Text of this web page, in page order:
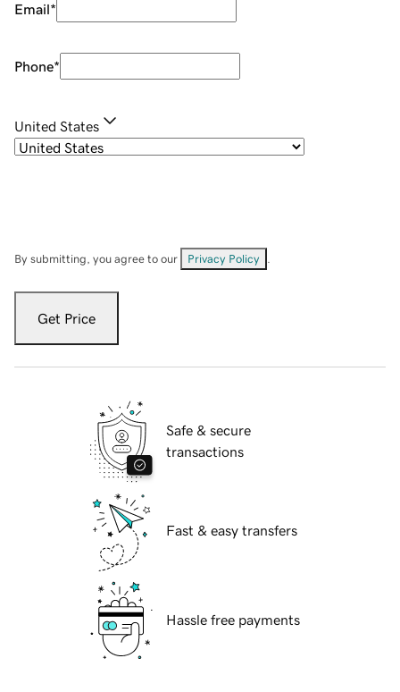
Email*
Phone*
United States
By submitting, you agree to our Privacy Policy
Get Price
Safe & secure
transactions
Fast & easy transfers
Hassle free payments